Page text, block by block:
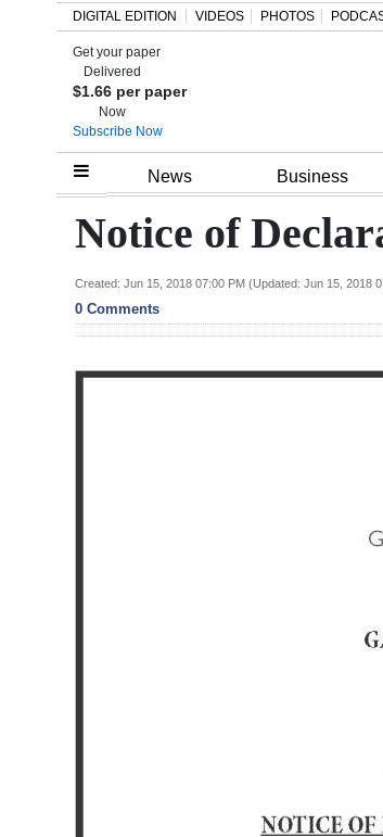
Home
Review
Bermuda
DIGITAL EDITION VIDEOS PHOTOS
Get your paper
Delivered
$1.66 per paper
Now
Subscribe Now
News Business
Notice of
Created: Jun 15, 2018 07:00 PM (Updated: Jun 15, 2018
0 Comments